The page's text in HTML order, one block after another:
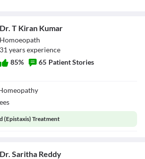
Dr. T Kiran Kumar
Homoeopath
31 yearsexperience
85% 65 Patient Stories
(Epistaxis) Treatment
Dr. Saritha Reddy